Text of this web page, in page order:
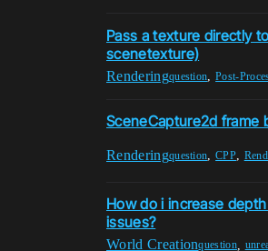
Pass a texture directly
scenetexture)
Renderingquestion,Post-
SceneCapture2d frame
Renderingquestion,CPP,
How do i increase
issues?
World Creationquestion